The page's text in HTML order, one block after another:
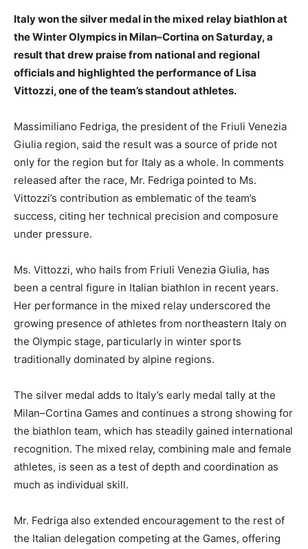
Italy won the silver medal in the mixed relay biathlon at
the Winter Olympics in Milan–Cortina on Saturday, a
result that drew praise from national and regional
officials and highlighted the performance of Lisa
Vittozzi, one of the team’s standout athletes.
Massimiliano Fedriga, the president of the Friuli Venezia
Giulia region, said the result was a source of pride not
only for the region but for Italy as a whole. In comments
released after the race, Mr. Fedriga pointed to Ms.
Vittozzi’s contribution as emblematic of the team’s
success, citing her technical precision and composure
under pressure.
Ms. Vittozzi, who hails from Friuli Venezia Giulia, has
been a central figure in Italian biathlon in recent years.
Her performance in the mixed relay underscored the
growing presence of athletes from northeastern Italy on
the Olympic stage, particularly in winter sports
traditionally dominated by alpine regions.
The silver medal adds to Italy’s early medal tally at the
Milan–Cortina Games and continues a strong showing for
the biathlon team, which has steadily gained international
recognition. The mixed relay, combining male and female
athletes, is seen as a test of depth and coordination as
much as individual skill.
Mr. Fedriga also extended encouragement to the rest of
the Italian delegation competing at the Games, offering